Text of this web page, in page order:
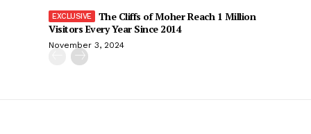
The Cliffs of Moher Reach 1 Million
Visitors Every Year Since 2014
November 3, 2024